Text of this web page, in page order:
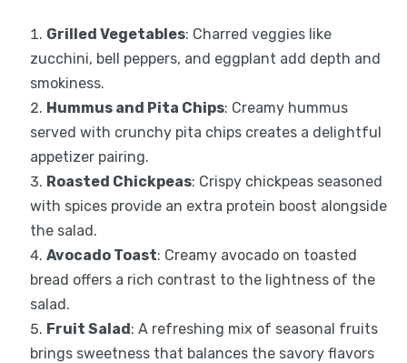
Grilled Vegetables: Charred veggies like
zucchini, bell peppers, and eggplant add depth and
smokiness.
Hummus and Pita Chips: Creamy hummus
served with crunchy pita chips creates a delightful
appetizer pairing.
Roasted Chickpeas: Crispy chickpeas seasoned
with spices provide an extra protein boost alongside
the salad.
Avocado Toast: Creamy avocado on toasted
bread offers a rich contrast to the lightness of the
salad.
Fruit Salad: A refreshing mix of seasonal fruits
brings sweetness that balances the savory flavors